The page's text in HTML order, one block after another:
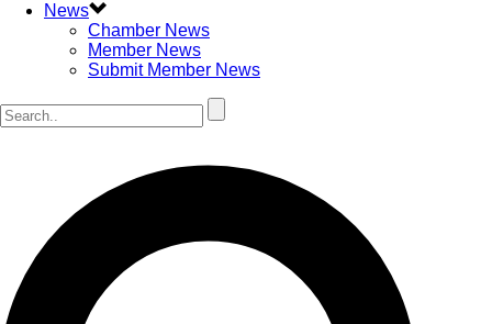
News
Chamber News
Member News
Submit Member News